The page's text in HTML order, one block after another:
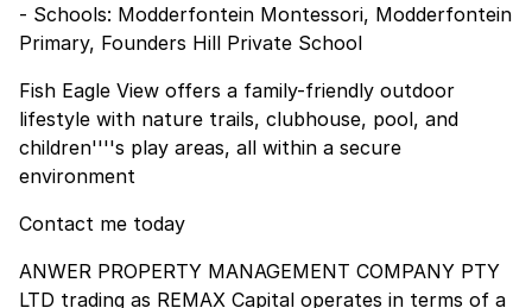
- Schools: Modderfontein Montessori, Modderfontein
Primary, Founders Hill Private School
Fish Eagle View offers a family-friendly outdoor
lifestyle with nature trails, clubhouse, pool, and
children''''s play areas, all within a secure
environment
Contact me today
ANWER PROPERTY MANAGEMENT COMPANY PTY
LTD trading as REMAX Capital operates in terms of a